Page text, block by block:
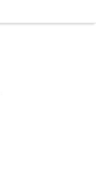
07 3555 6789